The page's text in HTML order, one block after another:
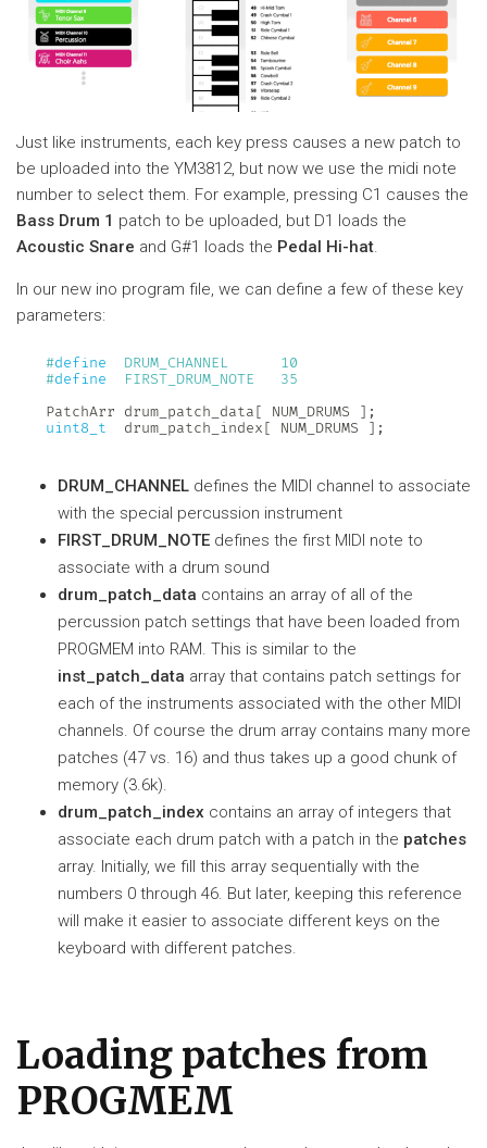
Just like instruments, each key press causes a new patch to
be uploaded into the YM3812, but now we use the midi note
number to select them. For example, pressing C1 causes the
Bass Drum 1 patch to be uploaded, but D1 loads the
Acoustic Snare and G#1 loads the Pedal Hi-hat
In our new ino program file, we can define a few of these key
parameters:
#define DRUM_CHANNEL
10
#define FIRST_DRUM_NOTE
35
PatchArr drum_patch_data [ NUM_DRUMS ] ;
uint8_t
  drum_patch_index
[ NUM_DRUMS ] ;
DRUM_CHANNELdefines the MIDI channel to associate
with the special percussion instrument
FIRST_DRUM_NOTEdefines the first MIDI note to
associate with a drum sound
drum_patch_data contains an array of all of the
percussion patch settings that have been loaded from
PROGMEM into RAM. This is similar to the
inst_patch_data array that contains patch settings for
each of the instruments associated with the other MIDI
channels. Of course the drum array contains many more
patches (47 vs. 16) and thus takes up a good chunk of
memory (3.6k).
drum_patch_index contains an array of integers that
associate each drum patch with a patch in the patches
array. Initially, we fill this array sequentially with the
numbers 0 through 46. But later, keeping this reference
will make it easier to associate different keys on the
keyboard with different patches.
Loading patches from
PROGMEM